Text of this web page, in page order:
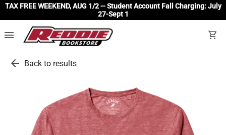
TAX FREE WEEKEND, AUG 1/2 -- Student Account Fall Charging: July
27-Sept 1
menu shopping_cart
arrow_back Back to results